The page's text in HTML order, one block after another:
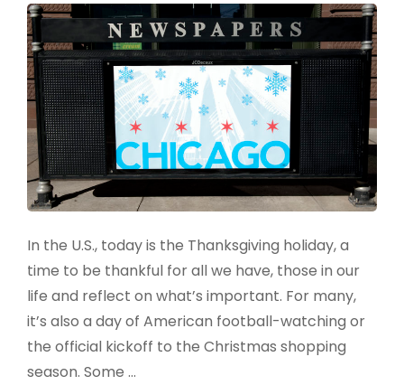
In the U.S., today is the Thanksgiving holiday, a
time to be thankful for all we have, those in our
life and reflect on what’s important. For many,
it’s also a day of American football-watching or
the official kickoff to the Christmas shopping
season. Some …